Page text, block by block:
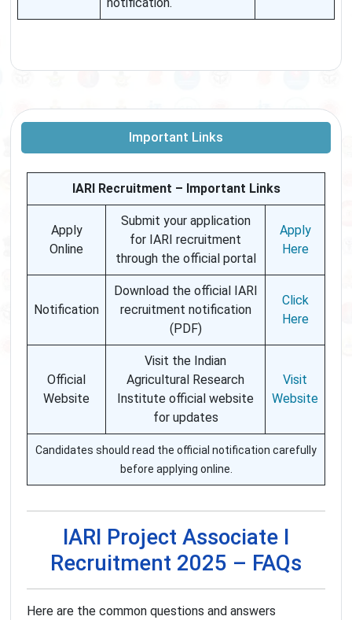
Important Links
IARI Recruitment – Important Links
Apply
Online
Submit your application
for IARI recruitment
through the official portal
Apply
Here
Notification
Download the official IARI
recruitment notification
(PDF)
Click
Here
Official
Website
Visit the Indian
Agricultural Research
Institute official website
for updates
Visit
Website
Candidates should read the official notification carefully
before applying online.
IARI Project Associate I
Recruitment 2025 – FAQs
Here are the common questions and answers